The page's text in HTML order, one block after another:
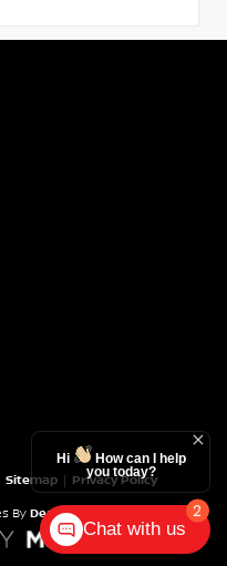
Sitemap Privacy Policy
By Dealer Alchemist 2
Hi
How can I help
you today?
Chat with us